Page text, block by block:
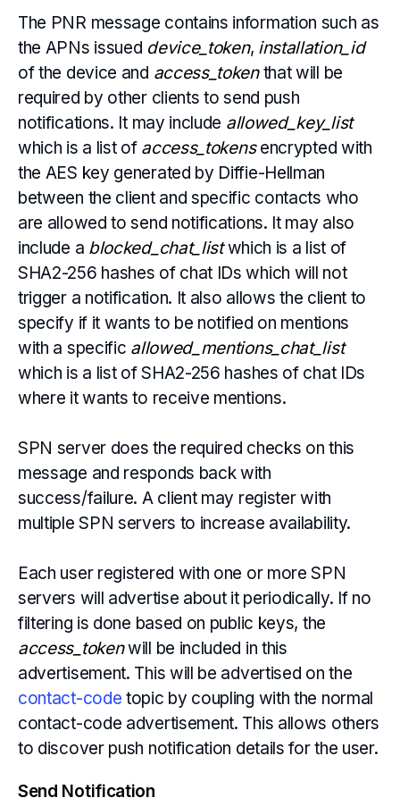
The PNR message contains information such as
the APNs issued device_token, installation_id
of the device and access_tokenthat will be
required by other clients to send push
notifications. It may include allowed_key_list
which is a list of access_tokensencrypted with
the AES key generated by Diffie-Hellman
between the client and specific contacts who
are allowed to send notifications. It may also
include a blocked_chat_listwhich is a list of
SHA2-256 hashes of chat IDs which will not
trigger a notification. It also allows the client to
specify if it wants to be notified on mentions
with a specific allowed_mentions_chat_list
which is a list of SHA2-256 hashes of chat IDs
where it wants to receive mentions.
SPN server does the required checks on this
message and responds back with
success/failure. A client may register with
multiple SPN servers to increase availability.
Each user registered with one or more SPN
servers will advertise about it periodically. If no
filtering is done based on public keys, the
access_tokenwill be included in this
advertisement. This will be advertised on the
contact-code topic by coupling with the normal
contact-code advertisement. This allows others
to discover push notification details for the user.
Send Notification